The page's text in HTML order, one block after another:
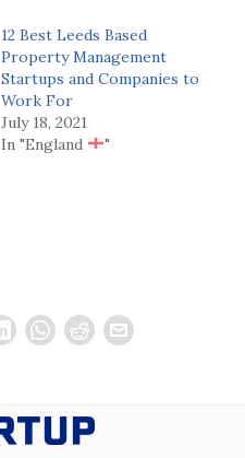
12 Best Leeds Based
Property Management
Startups and Companies to
Work For
July 18, 2021
In "England
"